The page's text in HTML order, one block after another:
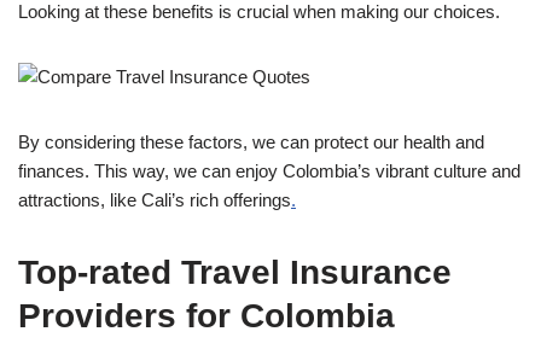
Looking at these benefits is crucial when making our choices.
By considering these factors, we can protect our health and
finances. This way, we can enjoy Colombia’s vibrant culture and
attractions, like Cali’s rich offerings.
Top-rated Travel Insurance
Providers for Colombia